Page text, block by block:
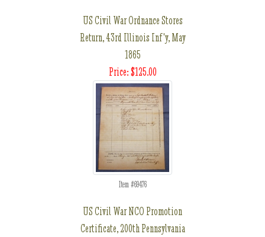
US Civil War Ordnance Stores
Return, 43rd Illinois Inf'y, May
1865
Price: $125.00
Item #69476
US Civil War NCO Promotion
Certificate, 200th Pennsylvania